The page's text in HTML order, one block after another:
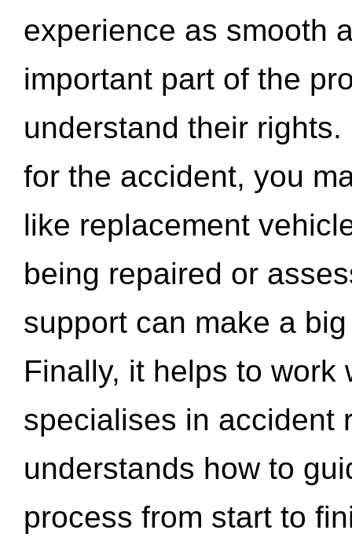
experience as smooth
important part of the
understand their
for the accident, you
like replacement
being repaired or
support can make a
Finally, it helps to work
specialises in accident
understands how to
process from start to